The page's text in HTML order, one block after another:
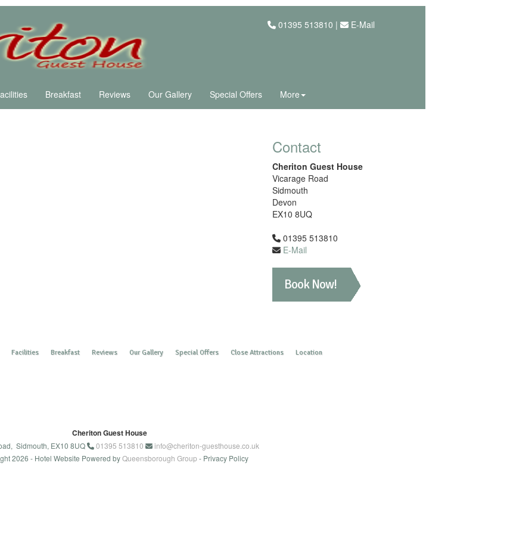
01395 513810 | E-Mail
Breakfast Reviews Our Gallery Special Offers More
Contact
Cheriton Guest House
Vicarage Road
Sidmouth
Devon
EX10 8UQ
01395 513810
E-Mail
Book Now!
Facilities Breakfast Reviews Our Gallery Special Offers Close Attractions Location
Cheriton Guest House
Sidmouth, EX10 8UQ 01395 513810
info@cheriton-guesthouse.co.uk
2026 - Hotel Website Powered byQueensborough Group - Privacy Policy